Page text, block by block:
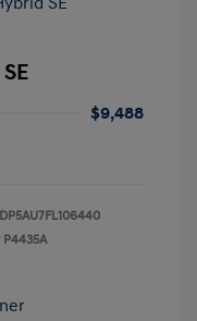
$9,488
P4435A